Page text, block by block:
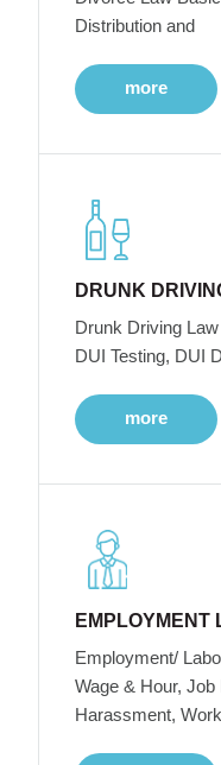
Distribution and
more
DRUNK
Drunk Driving
DUI Testing, DUI
more
EMPLOYMENT
Employment/
Wage & Hour,
Harassment,